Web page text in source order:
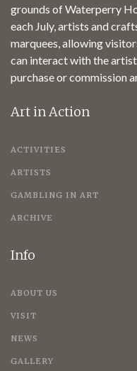
grounds of Waterperry
each July, artists and
marquees, allowing
can interact with the
purchase or commission
Art in Action
ACTIVITIES
ARTISTS
GAMBLING IN ART
ARCHIVE
Info
ABOUT US
VISIT
NEWS
GALLERY